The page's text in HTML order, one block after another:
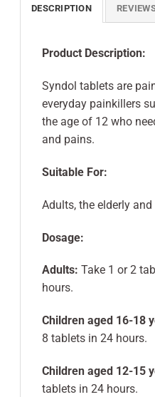
DESCRIPTION
Product Description:
Syndol tablets are
everyday painkillers
the age of 12 who
and pains.
Suitable For:
Adults, the elderly
Dosage:
Adults: Take 1 or 2
hours.
Children aged 16-18
8 tablets in 24 hours.
Children aged 12-15
tablets in 24 hours.